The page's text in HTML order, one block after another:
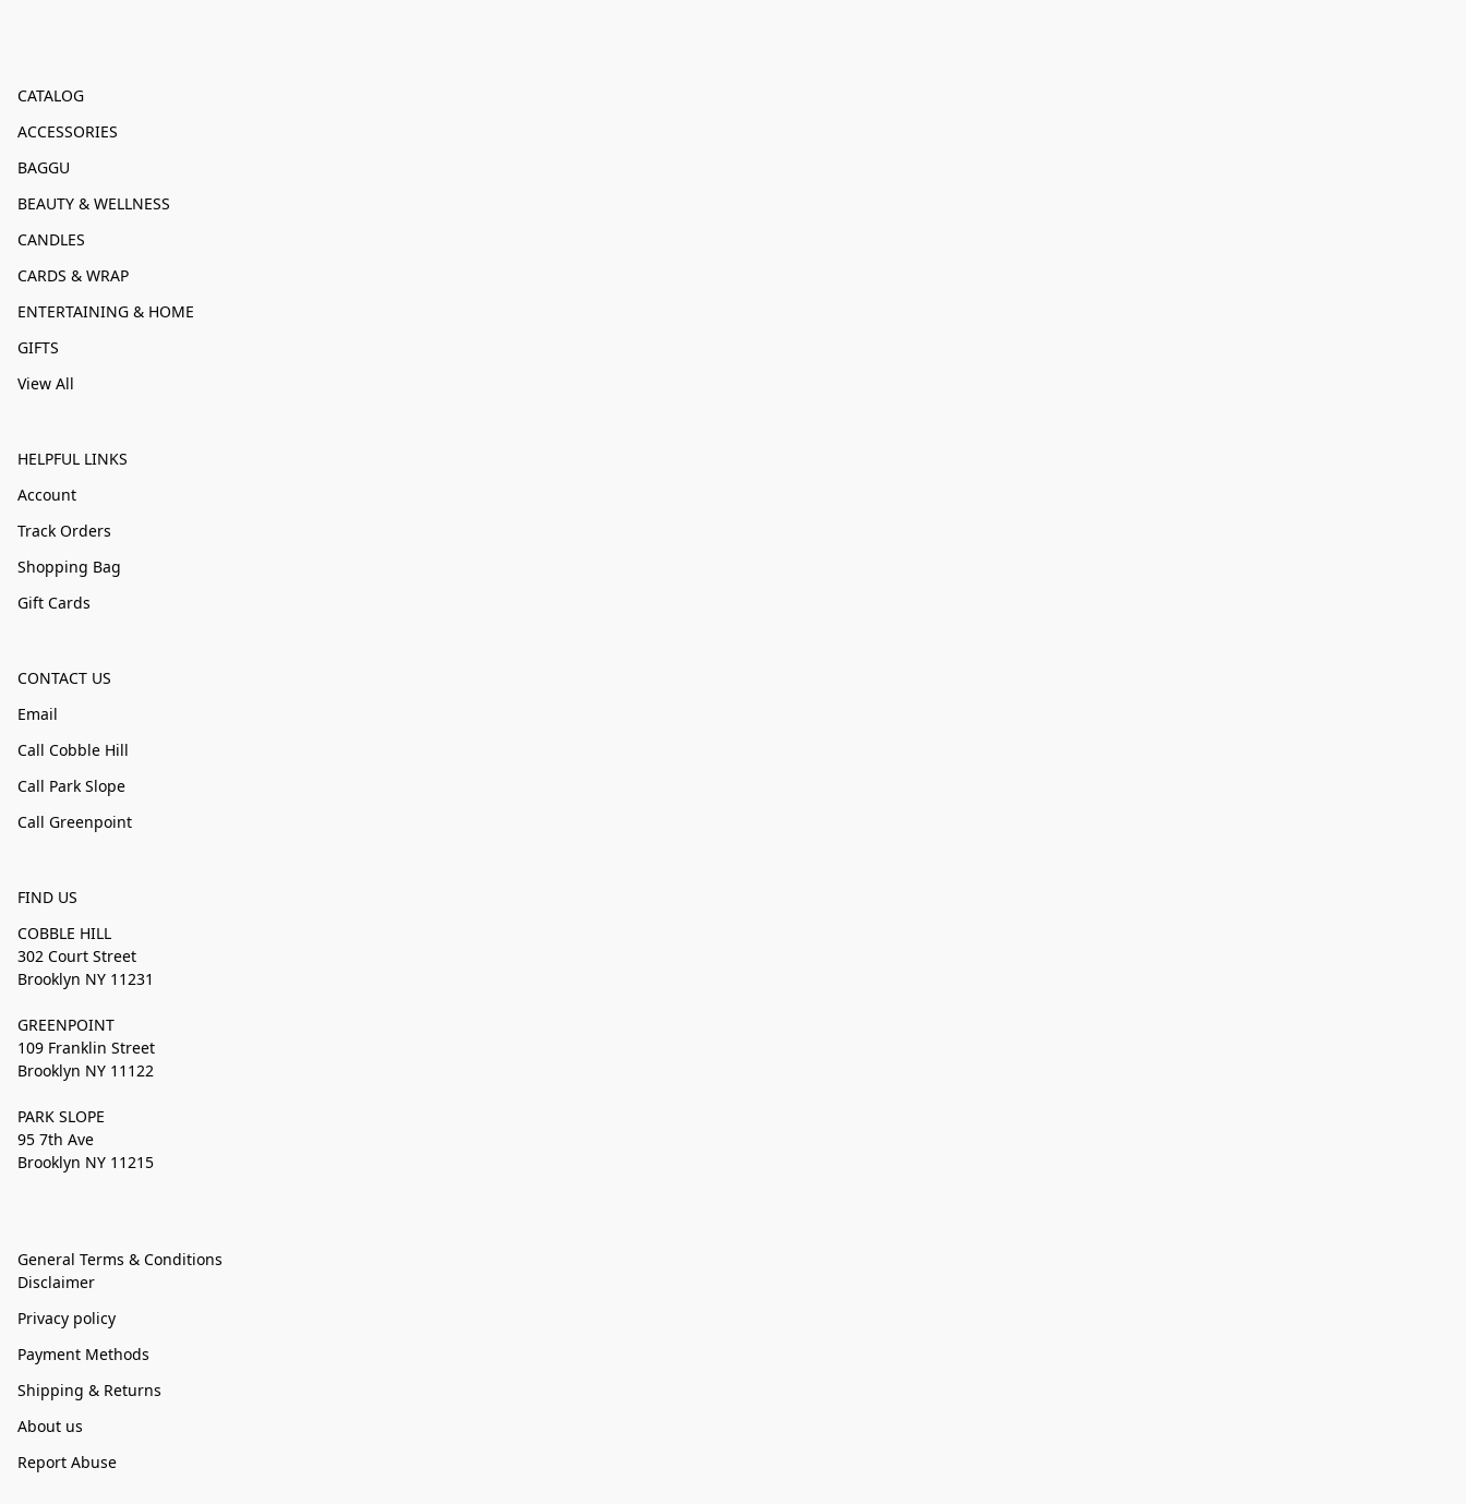
CATALOG
ACCESSORIES
BAGGU
BEAUTY & WELLNESS
CANDLES
CARDS & WRAP
ENTERTAINING & HOME
GIFTS
View All
HELPFUL LINKS
Account
Track Orders
Shopping Bag
Gift Cards
CONTACT US
Email
Call Cobble Hill
Call Park Slope
Call Greenpoint
FIND US
COBBLE HILL
302 Court Street
Brooklyn NY 11231
GREENPOINT
109 Franklin Street
Brooklyn NY 11122
PARK SLOPE
95 7th Ave
Brooklyn NY 11215
General Terms & Conditions
Disclaimer
Privacy policy
Payment Methods
Shipping & Returns
About us
Report Abuse